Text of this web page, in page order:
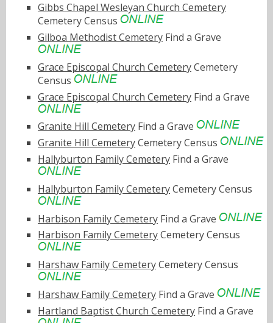
Gibbs Chapel Wesleyan Church Cemetery
Cemetery Census
Gilboa Methodist Cemetery Find a Grave
Grace Episcopal Church CemeteryCemetery
Census
Grace Episcopal Church Cemetery Find a Grave
Granite Hill Cemetery Find a Grave
Granite Hill CemeteryCemetery Census
Hallyburton Family Cemetery Find a Grave
Hallyburton Family CemeteryCemetery Census
Harbison Family Cemetery Find a Grave
Harbison Family CemeteryCemetery Census
Harshaw Family CemeteryCemetery Census
Harshaw Family Cemetery Find a Grave
Hartland Baptist Church Cemetery Find a Grave